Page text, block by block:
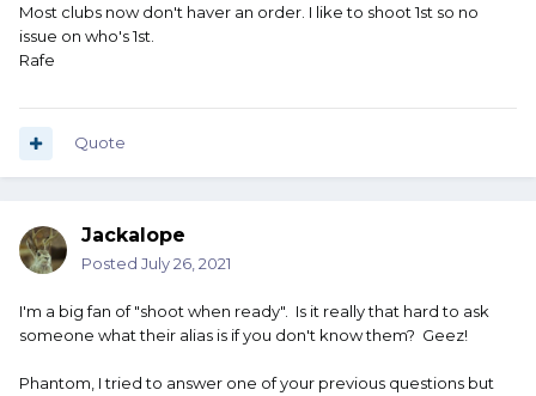
Most clubs now don't haver an order. I like to shoot 1st so no
issue on who's 1st.
Rafe
Quote
Jackalope
Posted July 26, 2021
I'm a big fan of "shoot when ready". Is it really that hard to ask
someone what their alias is if you don't know them? Geez!
Phantom, I tried to answer one of your previous questions but